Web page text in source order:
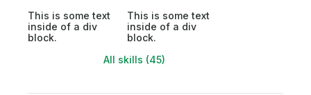
This is some text
inside of a div
block.
This is some text
inside of a div
block.
All skills (45)